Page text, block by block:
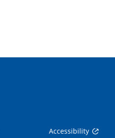
Accessibility